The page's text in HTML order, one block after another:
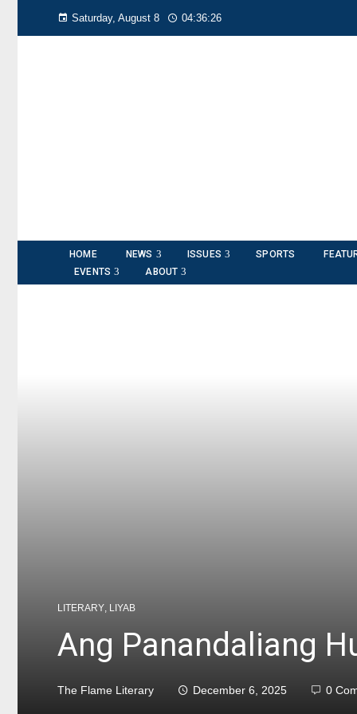
Saturday, August 8 04:36:27
HOME NEWS ISSUES SPORTS
EVENTS
ABOUT
LITERARY, LIYAB
Ang Panandaliang
The Flame Literary December 6, 2025 0